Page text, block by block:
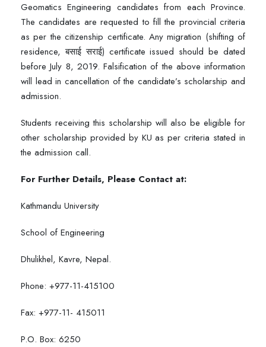
Geomatics Engineering candidates from each Province.
The candidates are requested to fill the provincial criteria
as per the citizenship certificate. Any migration (shifting of
residence, बसाई सराई) certificate issued should be dated
before July 8, 2019. Falsification of the above information
will lead in cancellation of the candidate’s scholarship and
admission.
Students receiving this scholarship will also be eligible for
other scholarship provided by KU as per criteria stated in
the admission call.
For Further Details, Please Contact at:
Kathmandu University
School of Engineering
Dhulikhel, Kavre, Nepal.
Phone: +977-11-415100
Fax: +977-11- 415011
P.O. Box: 6250